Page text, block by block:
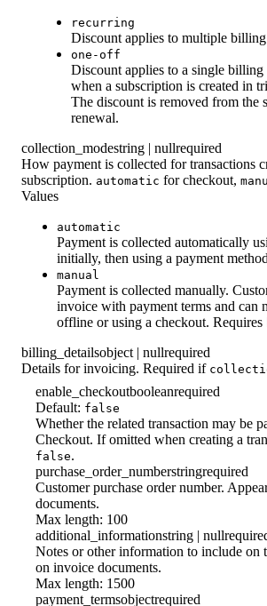
recurring
Discount applies to multiple
one-off
Discount applies to a single
when a subscription is created in
The discount is removed from the
renewal.
collection_modestring | nullrequired
How payment is collected for transactions
subscription. automatic for checkout,
Values
automatic
Payment is collected automatically
initially, then using a payment
manual
Payment is collected manually.
invoice with payment terms and can
offline or using a checkout. Requires
billing_detailsobject | nullrequired
Details for invoicing. Required if
enable_checkoutbooleanrequired
Default: false
Whether the related transaction may be
Checkout. If omitted when creating a
false.
purchase_order_numberstringrequired
Customer purchase order number.
documents.
Max length: 100
additional_informationstring | null
Notes or other information to include on
on invoice documents.
Max length: 1500
payment_termsobjectrequired